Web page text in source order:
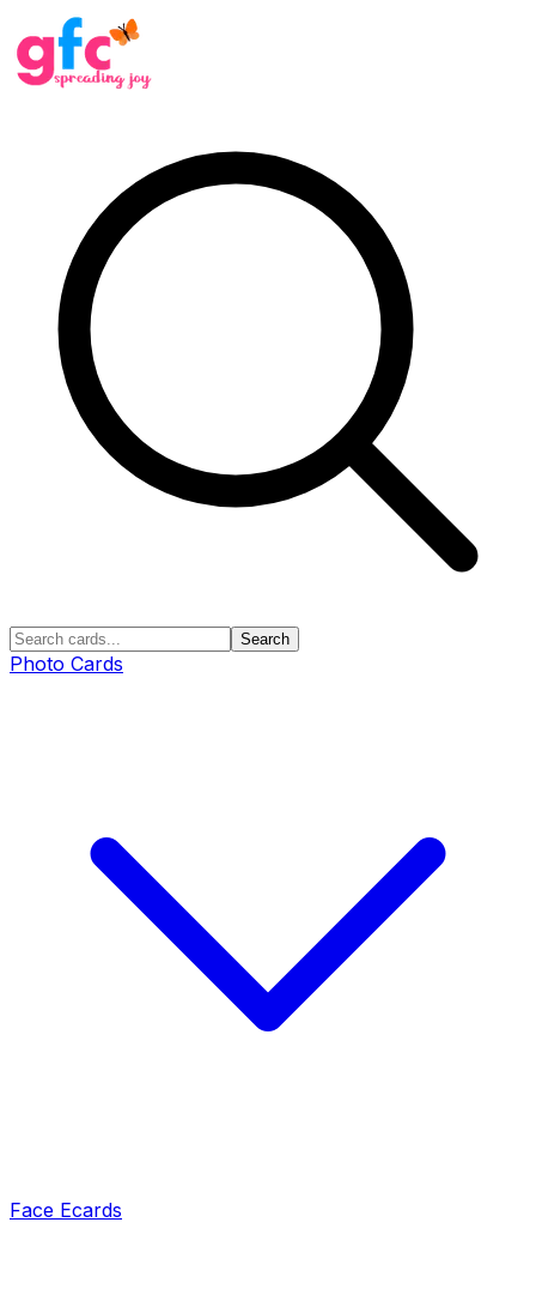
Search
Photo Cards
Face Ecards